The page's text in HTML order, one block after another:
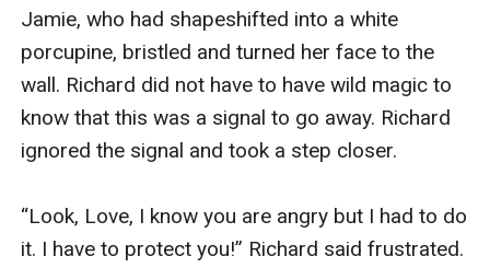
knows she is not going down without a fight!
The first two books in the series are completed and
free on my page. They are:
Book 1: His Only Reward!
Book 2: The Chaos Wars
Jamie, who had shapeshifted into a white
porcupine, bristled and turned her face to the
wall. Richard did not have to have wild magic to
know that this was a signal to go away. Richard
ignored the signal and took a step closer.
“Look, Love, I know you are angry but I had to do
it. I have to protect you!” Richard said frustrated.